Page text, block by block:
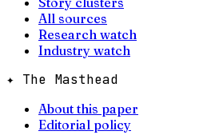
All sources
Research watch
Industry watch
✦ The Masthead
About this paper
Editorial policy